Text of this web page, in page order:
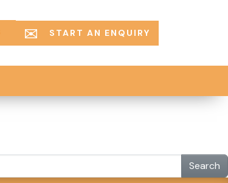
START AN ENQUIRY
Search